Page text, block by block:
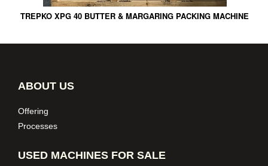
TREPKO XPG 40 BUTTER & MARGARING PACKING MACHINE
ABOUT US
Offering
Processes
USED MACHINES FOR SALE